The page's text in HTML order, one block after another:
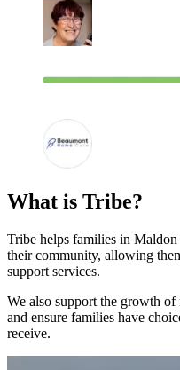
What is Tribe?
Tribe helps families in
their community, allowing
support services.
We also support the growth
and ensure families have
receive.